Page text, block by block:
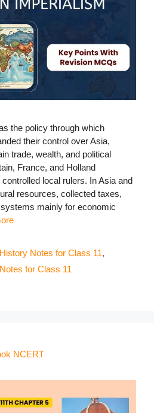
the policy through which
their control over Asia,
trade, wealth, and political
France, and Holland
local rulers. In Asia and
resources, collected taxes,
mainly for economic
History Notes for Class 11,
for Class 11
NCERT